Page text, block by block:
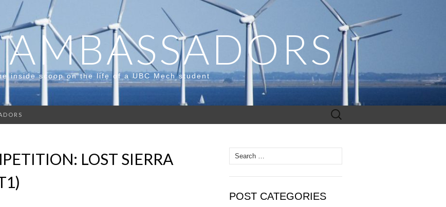
inside scoop on the life of a UBC Mech student
Search
for:
LOST SIERRA
Search
for:
POST CATEGORIES